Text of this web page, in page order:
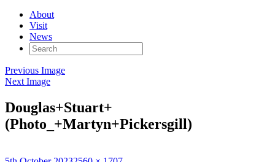
About
Visit
News
Search
for:
Previous Image
Next Image
Douglas+Stuart+
(Photo_+Martyn+Pickersgill)